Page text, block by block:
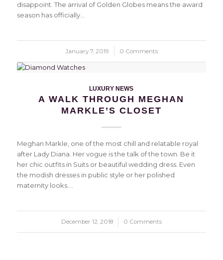
disappoint. The arrival of Golden Globes means the award
season has officially…
January 7, 2019
/ 0 Comments
LUXURY NEWS
A WALK THROUGH MEGHAN
MARKLE’S CLOSET
Meghan Markle, one of the most chill and relatable royal
after Lady Diana. Her vogue is the talk of the town. Be it
her chic outfits in Suits or beautiful wedding dress. Even
the modish dresses in public style or her polished
maternity looks.…
December 12, 2018
/ 0 Comments